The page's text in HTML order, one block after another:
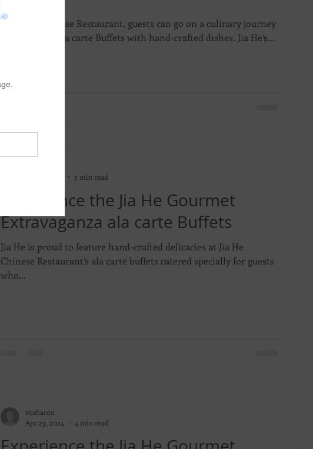
At Jia He Chinese Restaurant, guests can go on a culinary journey
that features ala carte Buffets with hand-crafted dishes. Jia He’s...
Experience the Jia He Gourmet
Extravaganza ala carte Buffets
Jia He is proud to feature hand-crafted delicacies at Jia He
Chinese Restaurant’s ala carte buffets catered specially for guests
who...
3 min read
vusharon
Apr 23, 2024
4 min read